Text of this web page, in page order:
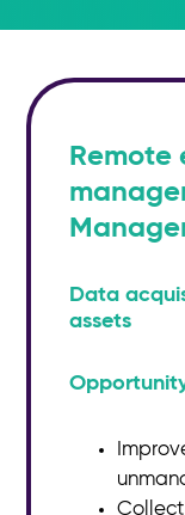
Remote
Data
assets